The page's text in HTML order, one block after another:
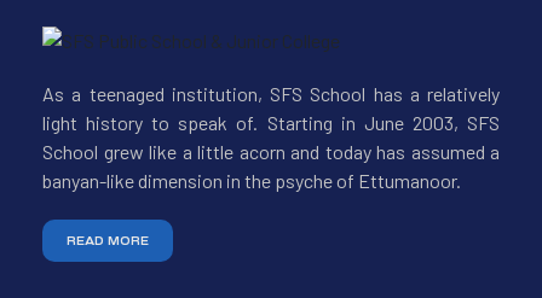
As a teenaged institution, SFS School has a relatively
light history to speak of. Starting in June 2003, SFS
School grew like a little acorn and today has assumed a
banyan-like dimension in the psyche of Ettumanoor.
READ MORE